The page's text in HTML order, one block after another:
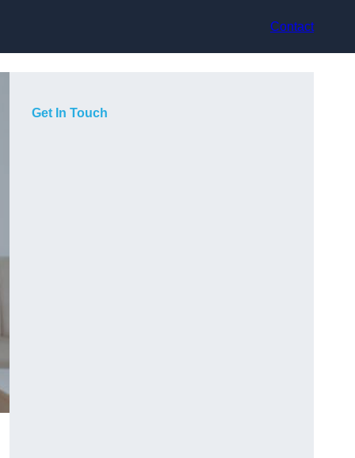
Contact
Get In Touch